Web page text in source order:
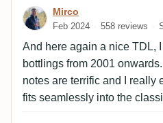
Review by Mirco
Mirco
Feb 2024 558 reviews
And here again a nice TDL,
bottlings from 2001
notes are terrific and I really
fits seamlessly into the